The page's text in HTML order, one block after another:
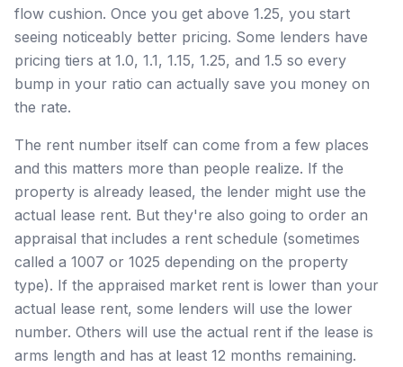
flow cushion. Once you get above 1.25, you start
seeing noticeably better pricing. Some lenders have
pricing tiers at 1.0, 1.1, 1.15, 1.25, and 1.5 so every
bump in your ratio can actually save you money on
the rate.
The rent number itself can come from a few places
and this matters more than people realize. If the
property is already leased, the lender might use the
actual lease rent. But they're also going to order an
appraisal that includes a rent schedule (sometimes
called a 1007 or 1025 depending on the property
type). If the appraised market rent is lower than your
actual lease rent, some lenders will use the lower
number. Others will use the actual rent if the lease is
arms length and has at least 12 months remaining.